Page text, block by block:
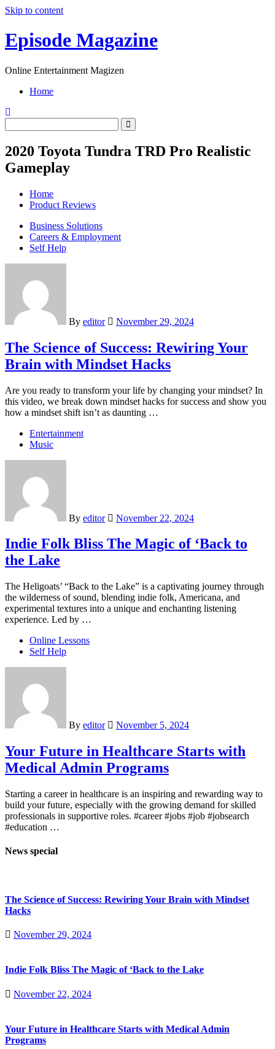
Skip to content
Episode Magazine
Online Entertainment Magizen
Home
2020 Toyota Tundra TRD Pro Realistic
Gameplay
Home
Product Reviews
Business Solutions
Careers & Employment
Self Help
By editor November 29, 2024
The Science of Success: Rewiring Your
Brain with Mindset Hacks
Are you ready to transform your life by changing your mindset? In
this video, we break down mindset hacks for success and show you
how a mindset shift isn’t as daunting …
Entertainment
Music
By editor November 22, 2024
Indie Folk Bliss The Magic of ‘Back to
the Lake
The Heligoats’ “Back to the Lake” is a captivating journey through
the wilderness of sound, blending indie folk, Americana, and
experimental textures into a unique and enchanting listening
experience. Led by …
Online Lessons
Self Help
By editor November 5, 2024
Your Future in Healthcare Starts with
Medical Admin Programs
Starting a career in healthcare is an inspiring and rewarding way to
build your future, especially with the growing demand for skilled
professionals in supportive roles. #career #jobs #job #jobsearch
#education …
News special
The Science of Success: Rewiring Your Brain with Mindset
Hacks
November 29, 2024
Indie Folk Bliss The Magic of ‘Back to the Lake
November 22, 2024
Your Future in Healthcare Starts with Medical Admin
Programs